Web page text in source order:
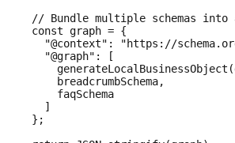
// Bundle multiple schemas into
  const graph = {
"@context": "https://
    "@graph": [
      breadcrumbSchema,
      faqSchema
    ]
  };